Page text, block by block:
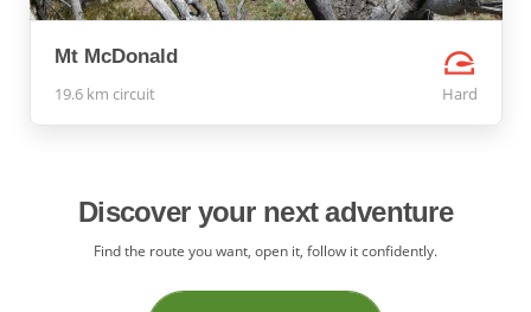
Mt McDonald
19.6 km circuit Hard
Discover your next adventure
Find the route you want, open it, follow it confidently.